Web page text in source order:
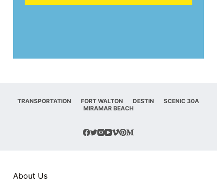
TRANSPORTATION FORT WALTON DESTIN
SCENIC 30A
MIRAMAR BEACH
About Us